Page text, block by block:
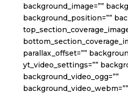
background_image=””
background_position=””
parallax_offset=””
yt_video_settings=””
background_video_ogg=””